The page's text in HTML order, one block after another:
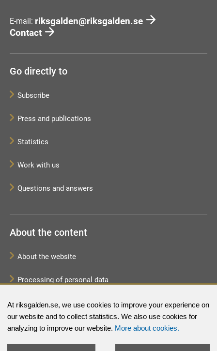
At riksgalden.se, we use cookies to improve your experience on
our website and to collect statistics. We also use cookies for
analyzing to improve our website. More about cookies.
E-mail: riksgalden@riksgalden.se
Contact
Go directly to
Subscribe
Press and publications
Statistics
Work with us
Questions and answers
About the content
About the website
Processing of personal data
Sitemap